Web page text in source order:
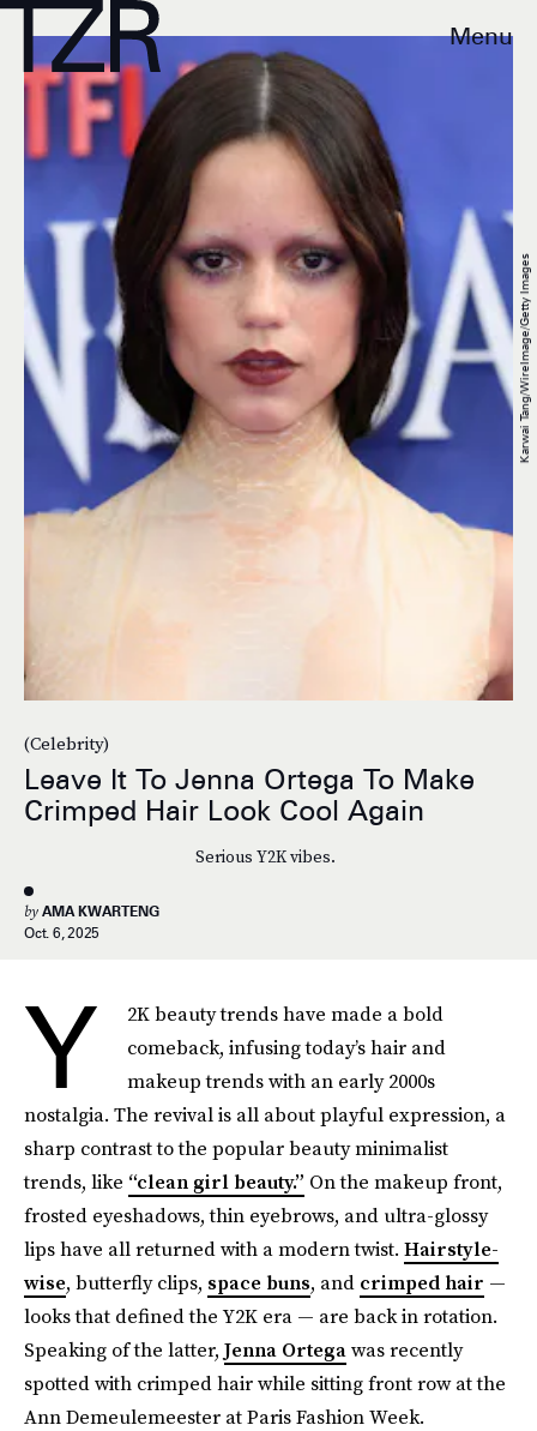
Menu
(Celebrity)
Leave It To Jenna Ortega To Make
Crimped Hair Look Cool Again
Serious Y2K vibes.
by AMA KWARTENG
Oct. 6, 2025
Karwai Tang/WireImage/Getty Images
Y
2K beauty trends have made a bold
comeback, infusing today’s hair and
makeup trends with an early 2000s
nostalgia. The revival is all about playful expression, a
sharp contrast to the popular beauty minimalist
trends, like “clean girl beauty.” On the makeup front,
frosted eyeshadows, thin eyebrows, and ultra-glossy
lips have all returned with a modern twist. Hairstyle-
wise, butterfly clips, space buns, and crimped hair —
looks that defined the Y2K era — are back in rotation.
Speaking of the latter, Jenna Ortegawas recently
spotted with crimped hair while sitting front row at the
Ann Demeulemeester at Paris Fashion Week.